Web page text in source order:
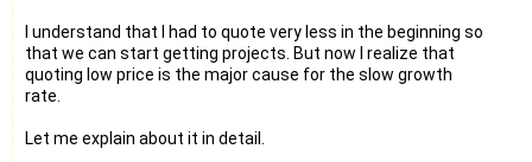
I understand that I had to quote very less in the beginning so
that we can start getting projects. But now I realize that
quoting low price is the major cause for the slow growth
rate.
Let me explain about it in detail.